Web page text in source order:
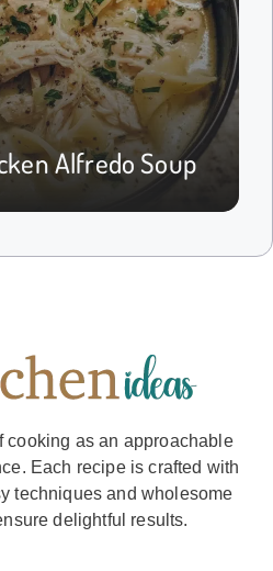
Alfredo Soup
cooking as an approachable
Each recipe is crafted with
techniques and wholesome
delightful results.